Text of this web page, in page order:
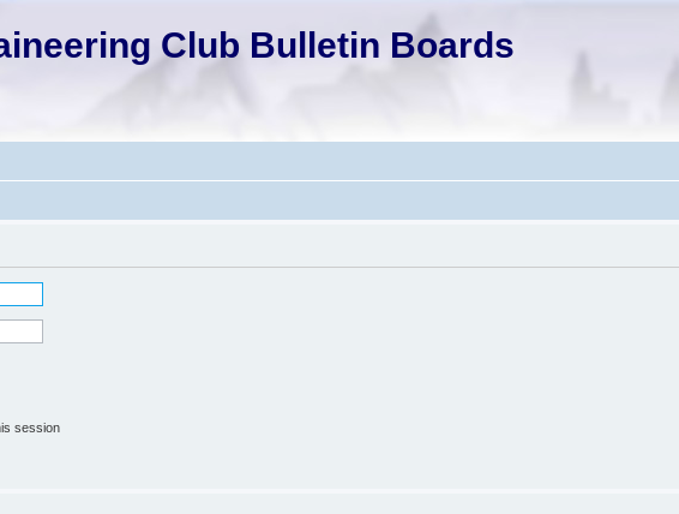
Club Bulletin Boards
session